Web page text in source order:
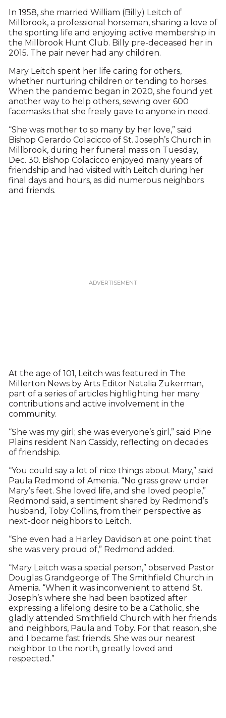
In 1958, she married William (Billy) Leitch of
Millbrook, a professional horseman, sharing a love of
the sporting life and enjoying active membership in
the Millbrook Hunt Club. Billy pre-deceased her in
2015. The pair never had any children.
Mary Leitch spent her life caring for others,
whether nurturing children or tending to horses.
When the pandemic began in 2020, she found yet
another way to help others, sewing over 600
facemasks that she freely gave to anyone in need.
“She was mother to so many by her love,” said
Bishop Gerardo Colacicco of St. Joseph’s Church in
Millbrook, during her funeral mass on Tuesday,
Dec. 30. Bishop Colacicco enjoyed many years of
friendship and had visited with Leitch during her
final days and hours, as did numerous neighbors
and friends.
At the age of 101, Leitch was featured in The
Millerton News by Arts Editor Natalia Zukerman,
part of a series of articles highlighting her many
contributions and active involvement in the
community.
“She was my girl; she was everyone’s girl,” said Pine
Plains resident Nan Cassidy, reflecting on decades
of friendship.
“You could say a lot of nice things about Mary,” said
Paula Redmond of Amenia. “No grass grew under
Mary’s feet. She loved life, and she loved people,”
Redmond said, a sentiment shared by Redmond’s
husband, Toby Collins, from their perspective as
next-door neighbors to Leitch.
“She even had a Harley Davidson at one point that
she was very proud of,” Redmond added.
“Mary Leitch was a special person,” observed Pastor
Douglas Grandgeorge of The Smithfield Church in
Amenia. “When it was inconvenient to attend St.
Joseph’s where she had been baptized after
expressing a lifelong desire to be a Catholic, she
gladly attended Smithfield Church with her friends
and neighbors, Paula and Toby. For that reason, she
and I became fast friends. She was our nearest
neighbor to the north, greatly loved and
respected.”